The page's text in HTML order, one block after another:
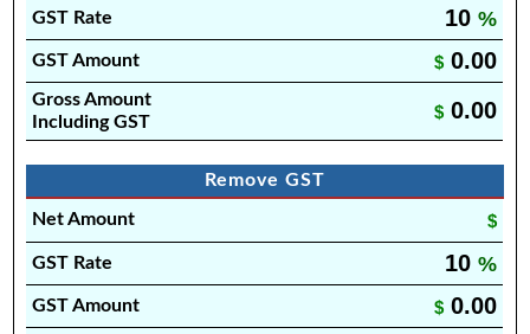
GST Rate 10 %
GST Amount $ 0.00
Gross Amount
Including GST
$ 0.00
Remove GST
Net Amount $
GST Rate 10 %
GST Amount $ 0.00